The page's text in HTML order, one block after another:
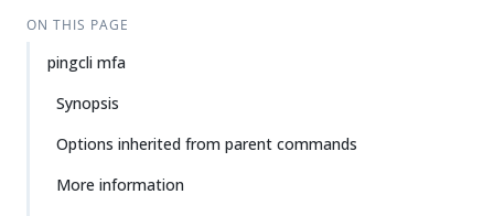
ON THIS PAGE
pingcli mfa
Synopsis
Options inherited from parent commands
More information